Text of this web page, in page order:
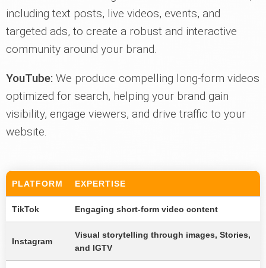
including text posts, live videos, events, and
targeted ads, to create a robust and interactive
community around your brand.
YouTube: We produce compelling long-form videos
optimized for search, helping your brand gain
visibility, engage viewers, and drive traffic to your
website.
PLATFORM EXPERTISE
TikTok Engaging short-form video content
Instagram
Visual storytelling through images, Stories,
and IGTV